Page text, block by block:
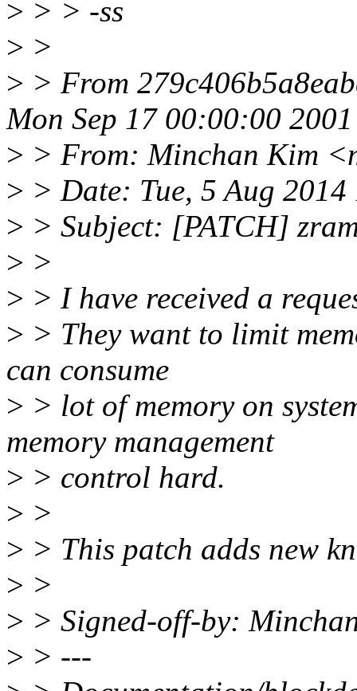
> > > -ss
> >
> > From
Mon Sep 17 00:00:00 2001
> > From: Minchan Kim
> > Date: Tue, 5 Aug
> > Subject: [PATCH]
> >
> > I have received a
> > They want to limit
can consume
> > lot of memory on
memory management
> > control hard.
> >
> > This patch adds new
> >
> > Signed-off-by:
> > ---